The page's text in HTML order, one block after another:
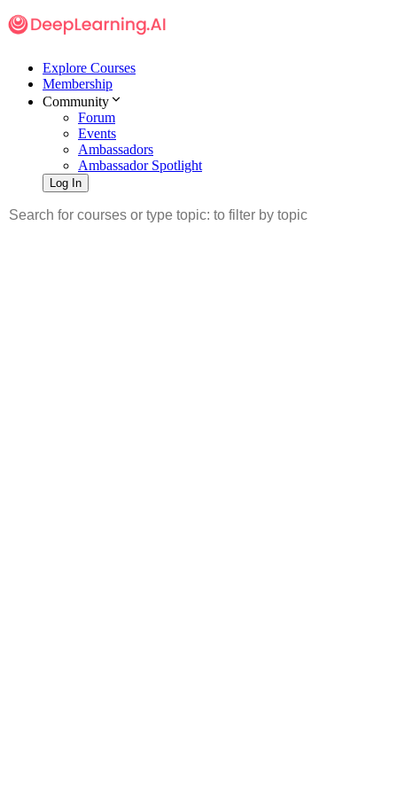
Explore Courses
Membership
Community
Forum
Events
Ambassadors
Ambassador Spotlight
Log In